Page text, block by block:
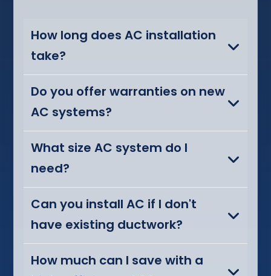
How long does AC installation
take?
Do you offer warranties on new
AC systems?
What size AC system do I
need?
Can you install AC if I don't
have existing ductwork?
How much can I save with a